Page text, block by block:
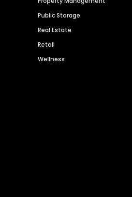
Public Storage
Real Estate
Retail
Wellness